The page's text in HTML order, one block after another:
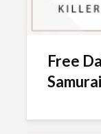
Free